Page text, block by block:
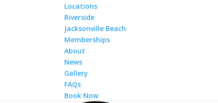
Locations
Riverside
Jacksonville Beach
Memberships
About
News
Gallery
FAQs
Book Now